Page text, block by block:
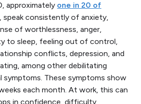
approximately one in 20 of
, speak consistently of anxiety,
of worthlessness, anger,
to sleep, feeling out of control,
conflicts, depression, and
among other debilitating
symptoms. These symptoms show
each month. At work, this can
in confidence, difficulty